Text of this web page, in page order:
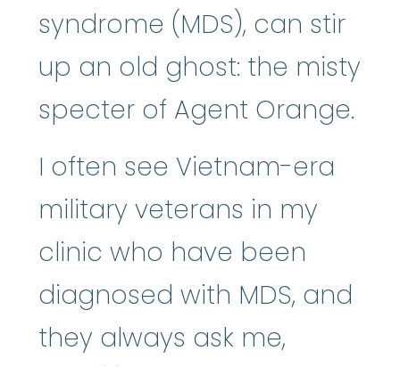
syndrome (MDS), can stir
up an old ghost: the misty
specter of Agent Orange.
I often see Vietnam-era
military veterans in my
clinic who have been
diagnosed with MDS, and
they always ask me,